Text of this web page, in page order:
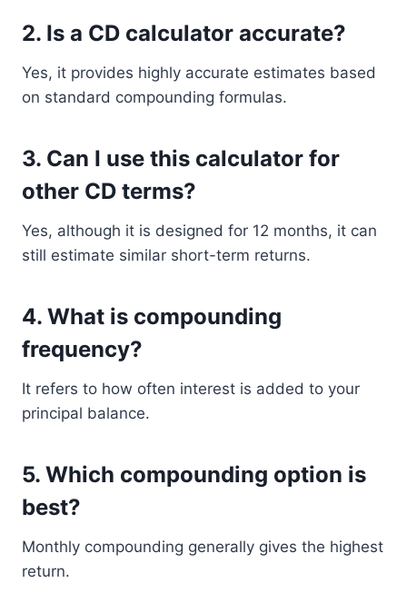
2. Is a CD calculator accurate?
Yes, it provides highly accurate estimates based
on standard compounding formulas.
3. Can I use this calculator for
other CD terms?
Yes, although it is designed for 12 months, it can
still estimate similar short-term returns.
4. What is compounding
frequency?
It refers to how often interest is added to your
principal balance.
5. Which compounding option is
best?
Monthly compounding generally gives the highest
return.